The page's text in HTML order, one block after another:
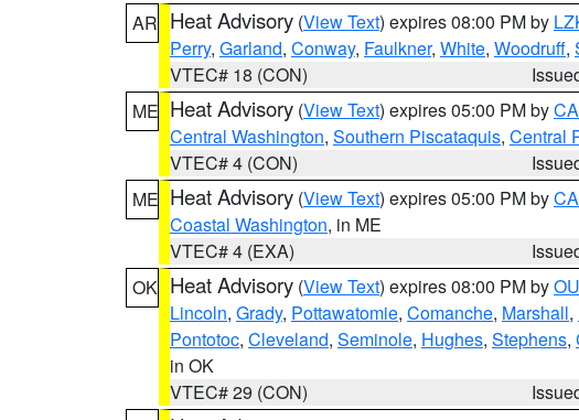
AR Heat Advisory (View Text) expires 08:00 PM by
Perry, Garland, Conway, Faulkner, White, Woodruff,
VTEC# 18 (CON)
ME Heat Advisory (View Text) expires 05:00 PM by
Central Washington, Southern Piscataquis, Central
VTEC# 4 (CON)
ME Heat Advisory (View Text) expires 05:00 PM by
Coastal Washington, in ME
VTEC# 4 (EXA)
OK Heat Advisory (View Text) expires 08:00 PM by
Lincoln, Grady, Pottawatomie, Comanche, Marshall,
Pontotoc, Cleveland, Seminole, Hughes, Stephens,
in OK
VTEC# 29 (CON)